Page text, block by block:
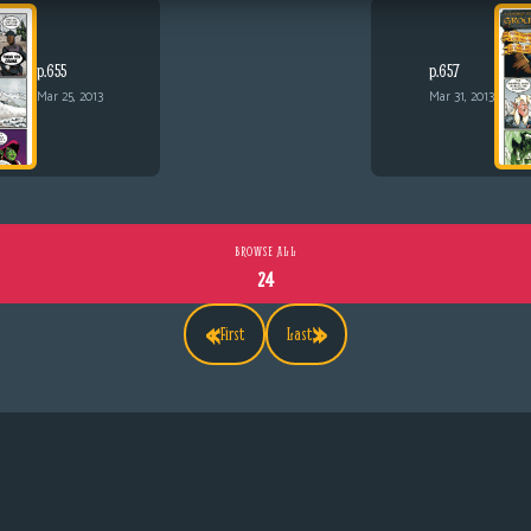
p.655
Mar 25, 2013
p.657
Mar 31, 2013
«First
BROWSE ALL
24
Last»